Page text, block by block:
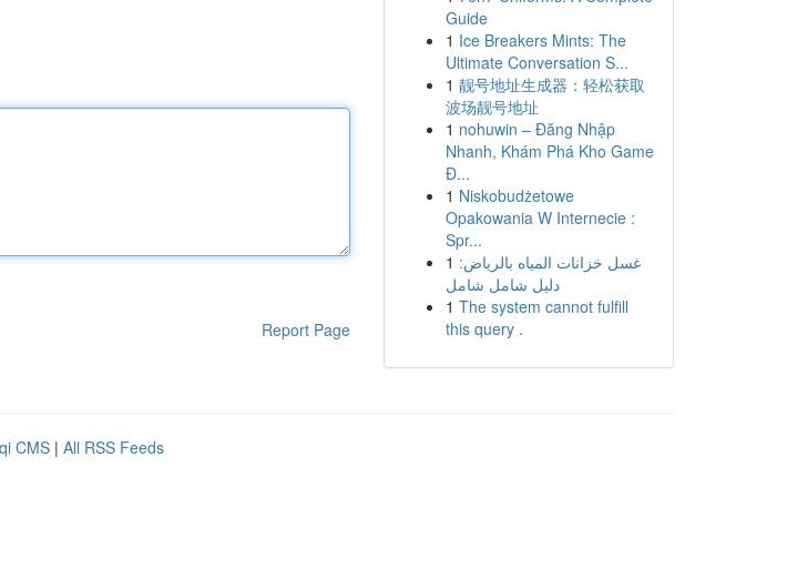
Report Page
Guide
1 Ice Breakers Mints: The
Ultimate Conversation S...
1 靓号地址生成器：轻松获取
波场靓号地址
1 nohuwin – Đăng Nhập
Nhanh, Khám Phá Kho Game
Đ...
1 Niskobudżetowe
Opakowania W Internecie :
Spr...
1 غسل خزانات المياه بالرياض:
دليل شامل شامل
1 The system cannot fulfill
this query .
CMS | All RSS Feeds